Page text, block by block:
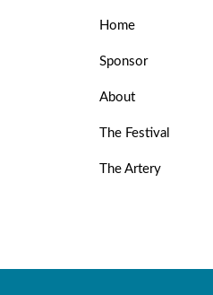
Home
Sponsor
About
The Festival
The Artery